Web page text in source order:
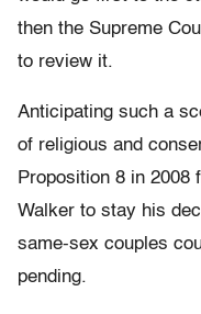
then the Supreme
to review it.
Anticipating such a
of religious and
Proposition 8 in 2008
Walker to stay his
same-sex couples
pending.